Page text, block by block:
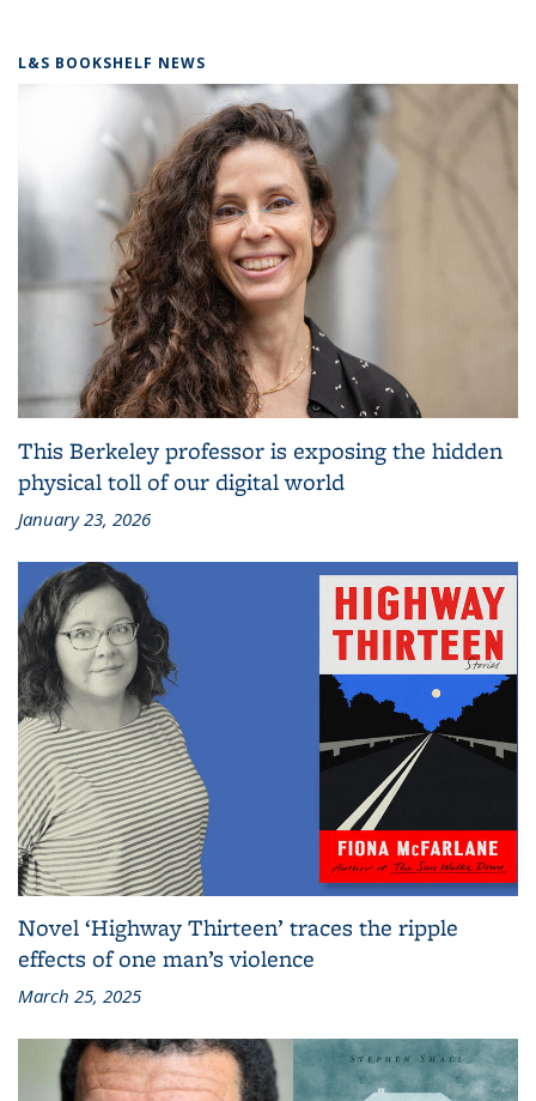
L&S BOOKSHELF NEWS
This Berkeley professor is exposing the hidden
physical toll of our digital world
January 23, 2026
Novel ‘Highway Thirteen’ traces the ripple
effects of one man’s violence
March 25, 2025